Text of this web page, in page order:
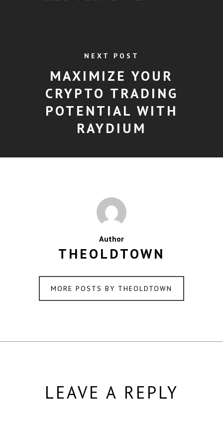
NEXT POST
MAXIMIZE YOUR
CRYPTO TRADING
POTENTIAL WITH
RAYDIUM
Author
THEOLDTOWN
MORE POSTS BY THEOLDTOWN
LEAVE A REPLY